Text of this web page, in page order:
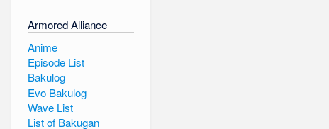
Armored Alliance
Anime
Episode List
Bakulog
Evo Bakulog
Wave List
List of Bakugan